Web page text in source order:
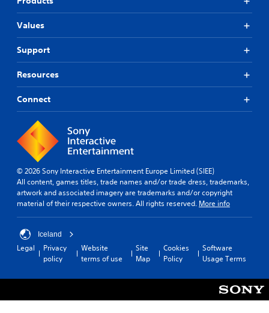
Values
Support
Resources
Connect
© 2026 Sony Interactive Entertainment Europe Limited (SIEE)
All content, games titles, trade names and/or trade dress, trademarks,
artwork and associated imagery are trademarks and/or copyright
material of their respective owners. All rights reserved. More info
Iceland
Legal
Privacy
policy
Website
terms of use
Site
Map
Cookies
Policy
Software
Usage Terms